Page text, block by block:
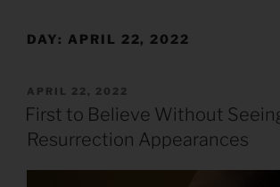
DAY: APRIL 22, 2022
POSTED
ON
APRIL 22, 2022
First to Believe Without
Resurrection Appearances